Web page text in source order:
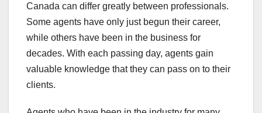
Canada can differ greatly between professionals.
Some agents have only just begun their career,
while others have been in the business for
decades. With each passing day, agents gain
valuable knowledge that they can pass on to their
clients.